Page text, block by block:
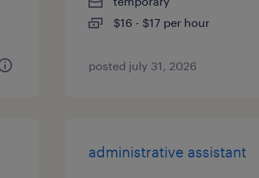
$16 - $17 per hour
posted july 31, 2026
administrative assistant